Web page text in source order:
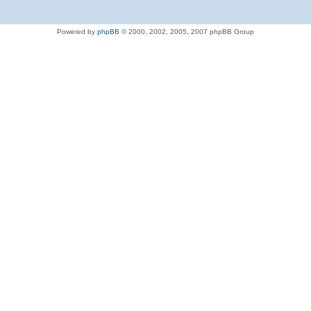
Powered by phpBB © 2000, 2002, 2005, 2007 phpBB Group